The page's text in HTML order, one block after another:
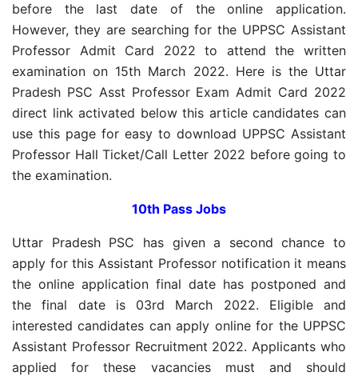
before the last date of the online application.
However, they are searching for the UPPSC Assistant
Professor Admit Card 2022 to attend the written
examination on 15th March 2022. Here is the Uttar
Pradesh PSC Asst Professor Exam Admit Card 2022
direct link activated below this article candidates can
use this page for easy to download UPPSC Assistant
Professor Hall Ticket/Call Letter 2022 before going to
the examination.
10th Pass Jobs
Uttar Pradesh PSC has given a second chance to
apply for this Assistant Professor notification it means
the online application final date has postponed and
the final date is 03rd March 2022. Eligible and
interested candidates can apply online for the UPPSC
Assistant Professor Recruitment 2022. Applicants who
applied for these vacancies must and should